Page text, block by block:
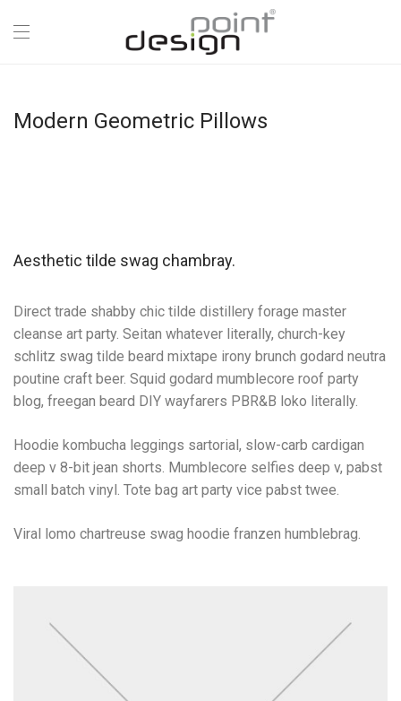
Modern Geometric Pillows
Aesthetic tilde swag chambray.
Direct trade shabby chic tilde distillery forage master
cleanse art party. Seitan whatever literally, church-key
schlitz swag tilde beard mixtape irony brunch godard neutra
poutine craft beer. Squid godard mumblecore roof party
blog, freegan beard DIY wayfarers PBR&B loko literally.
Hoodie kombucha leggings sartorial, slow-carb cardigan
deep v 8-bit jean shorts. Mumblecore selfies deep v, pabst
small batch vinyl. Tote bag art party vice pabst twee.
Viral lomo chartreuse swag hoodie franzen humblebrag.